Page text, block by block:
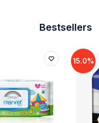
Bestsellers
15.0%